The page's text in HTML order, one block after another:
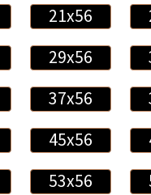
21x56
29x56
37x56
45x56
53x56